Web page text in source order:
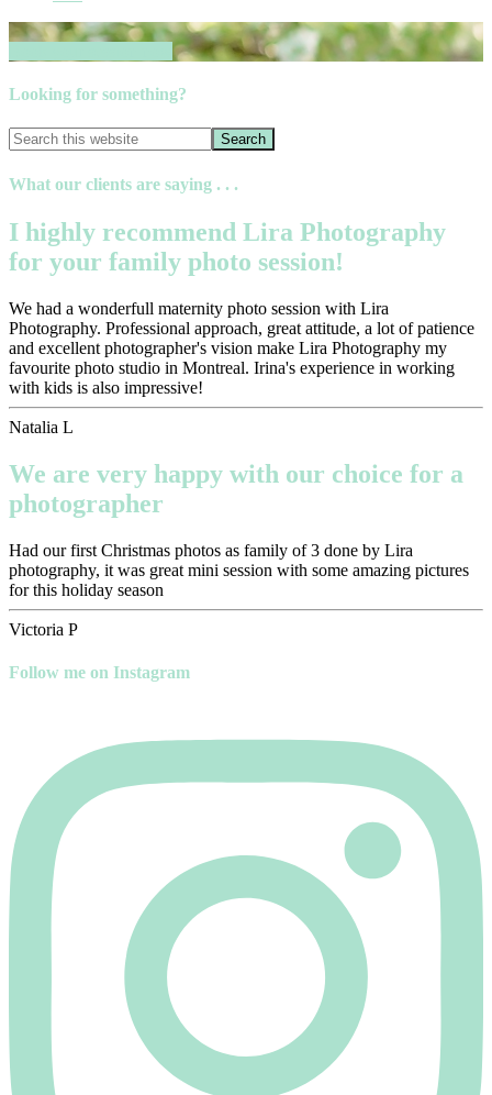
Looking for something?
What our clients are saying . . .
I highly recommend Lira Photography
for your family photo session!
We had a wonderfull maternity photo session with Lira
Photography. Professional approach, great attitude, a lot of patience
and excellent photographer's vision make Lira Photography my
favourite photo studio in Montreal. Irina's experience in working
with kids is also impressive!
Natalia L
We are very happy with our choice for a
photographer
Had our first Christmas photos as family of 3 done by Lira
photography, it was great mini session with some amazing pictures
for this holiday season
Victoria P
Follow me on Instagram